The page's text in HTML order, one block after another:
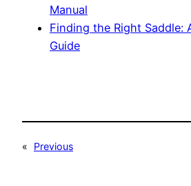
Manual
Finding the Right Saddle:
Guide
«
Previous